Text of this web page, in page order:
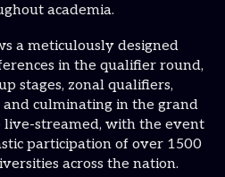
academia.
a meticulously designed
in the qualifier round,
stages, zonal qualifiers,
culminating in the grand
streamed, with the event
participation of over 1500
across the nation.